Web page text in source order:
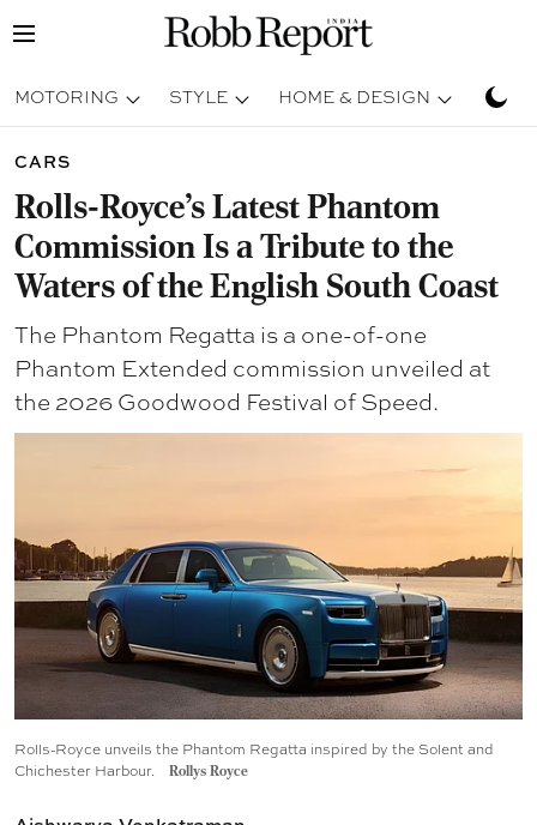
MOTORING STYLE HOME & DESIGN
CARS
Rolls-Royce’s Latest Phantom
Commission Is a Tribute to the
Waters of the English South Coast
The Phantom Regatta is a one-of-one
Phantom Extended commission unveiled at
the 2026 Goodwood Festival of Speed.
Rolls-Royce unveils the Phantom Regatta inspired by the Solent and
Chichester Harbour.
Rollys Royce